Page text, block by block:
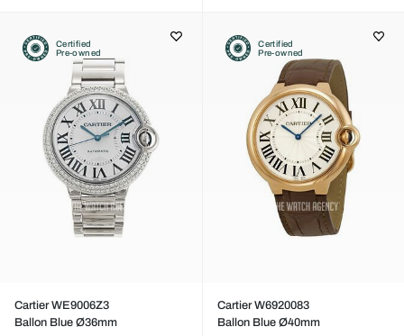
Certified
Pre-owned
Cartier WE9006Z3
Ballon Blue Ø36mm
Certified
Pre-owned
Cartier W6920083
Ballon Blue Ø40mm